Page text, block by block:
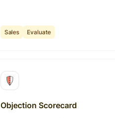
Sales Evaluate
Objection Scorecard